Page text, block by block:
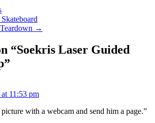
→
“Soekris Laser Guided
”
11:53 pm
with a webcam and send him a page.”